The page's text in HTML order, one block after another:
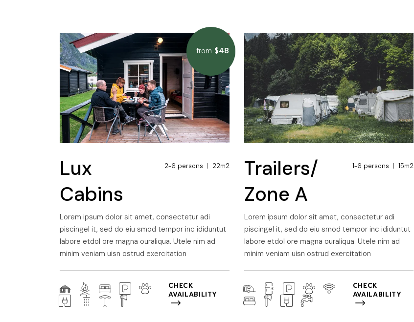
from $48
Lux
Cabins
2-6 persons 22m2
Lorem ipsum dolor sit amet, consectetur adi
piscingel it, sed do eiu smod tempor inc ididuntut
labore etdol ore magna ouraliqua. Utele nim ad
minim veniam uisn ostrud exercitation
CHECK
AVAILABILITY
Trailers/
Zone A
1-6 persons 15m2
Lorem ipsum dolor sit amet, consectetur adi
piscingel it, sed do eiu smod tempor inc ididuntut
labore etdol ore magna ouraliqua. Utele nim ad
minim veniam uisn ostrud exercitation
CHECK
AVAILABILITY